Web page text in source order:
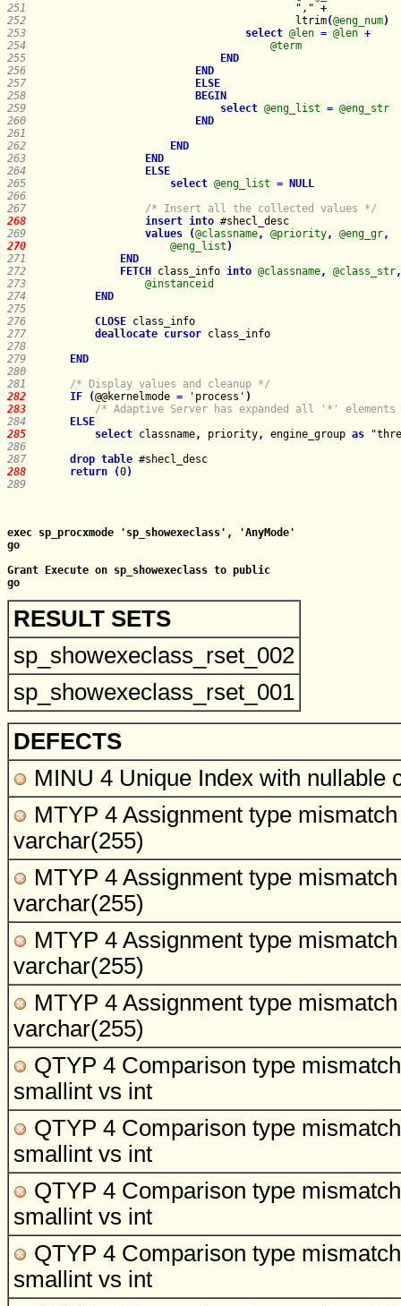
251
                                        ","
+
252
                                        ltrim
(@eng_num)
253
select @len = @len +
254
@term
255
END
256
END
257
ELSE
258
BEGIN
259
select @eng_list = @eng_str
260
END
261
262
END
263
END
264
ELSE
265
select @eng_list =
NULL
266
267
/* Insert all the collected values */
268
insert into
269
values (@classname, @priority, @eng_gr,
270
@eng_list )
271
END
272
FETCH class_info into @classname, @class_str,
273
@instanceid
274
END
275
276
CLOSE
277
deallocate cursor
278
279
END
280
281
/* Display values and cleanup */
282
IF (@@kernelmode = 'process' )
283
/* Adaptive Server has expanded all '*'
284
ELSE
285
select classname, priority, engine_group as
286
287
drop table
288
return (0)
289
exec sp_procxmode 'sp_showexeclass', 'AnyMode'
go
Grant Execute on sp_showexeclass to public
RESULT SETS
sp_showexeclass_rset_002
sp_showexeclass_rset_001
DEFECTS
MINU 4 Unique Index with nullable
MTYP 4 Assignment type mismatch
varchar(255)
MTYP 4 Assignment type mismatch
varchar(255)
MTYP 4 Assignment type mismatch
varchar(255)
MTYP 4 Assignment type mismatch
varchar(255)
QTYP 4 Comparison type mismatch
smallint vs int
QTYP 4 Comparison type mismatch
smallint vs int
QTYP 4 Comparison type mismatch
smallint vs int
QTYP 4 Comparison type mismatch
smallint vs int